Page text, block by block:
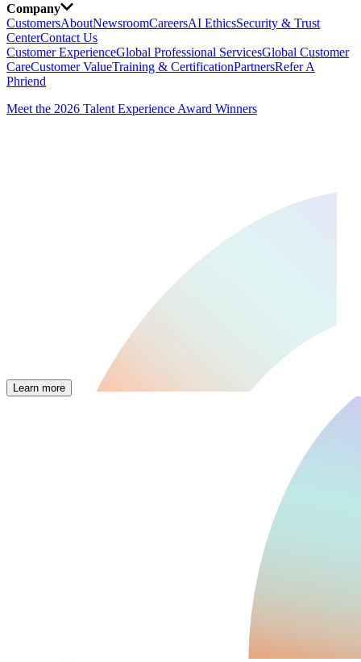
Company
CustomersAboutNewsroomCareersAI EthicsSecurity & Trust
CenterContact Us
Customer ExperienceGlobal Professional ServicesGlobal Customer
CareCustomer ValueTraining & CertificationPartnersRefer A
Phriend
Meet the 2026 Talent Experience Award Winners
Learn more